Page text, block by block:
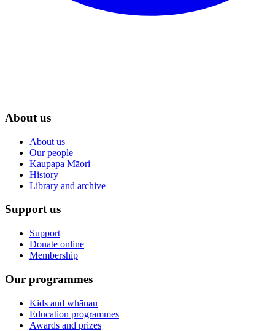
About us
About us
Our people
Kaupapa Māori
History
Library and archive
Support us
Support
Donate online
Membership
Our programmes
Kids and whānau
Education programmes
Awards and prizes